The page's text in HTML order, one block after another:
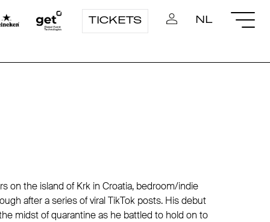
TICKETS NL
on the island of Krk in Croatia, bedroom/indie
after a series of viral TikTok posts. His debut
midst of quarantine as he battled to hold on to